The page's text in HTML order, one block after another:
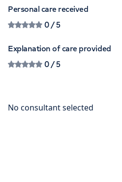
Personal care received
0/ 5
Explanation of care provided
0/ 5